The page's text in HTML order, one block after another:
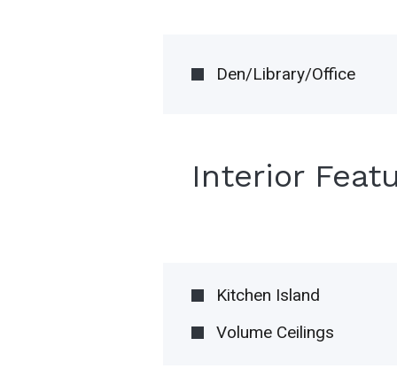
Den/Library/Office
Interior
Kitchen Island
Volume Ceilings